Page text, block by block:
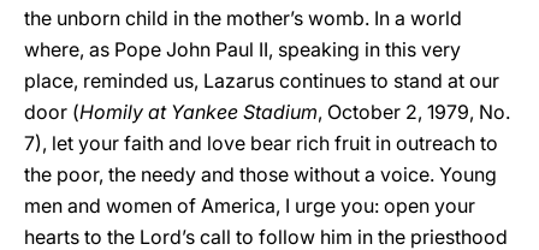
the unborn child in the mother’s womb. In a world
where, as Pope John Paul II, speaking in this very
place, reminded us, Lazarus continues to stand at our
door (Homily at Yankee Stadium, October 2, 1979, No.
7), let your faith and love bear rich fruit in outreach to
the poor, the needy and those without a voice. Young
men and women of America, I urge you: open your
hearts to the Lord’s call to follow him in the priesthood